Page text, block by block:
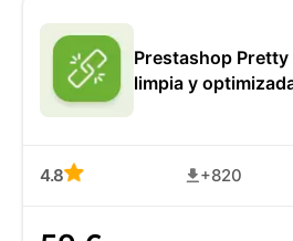
Prestashop Pretty
limpia y
4.8 +820